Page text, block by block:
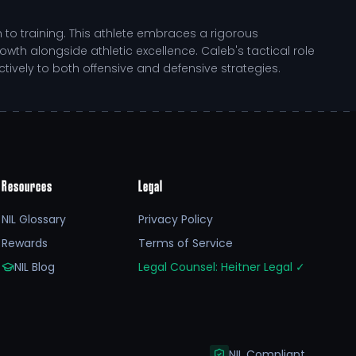
training. This athlete embraces a rigorous
alongside athletic excellence. Caleb's tactical role
to both offensive and defensive strategies.
journey. North Dakota State University provides a
of collegiate sports while maintaining a strong
as a competitor.
between on-field performance and visibility.
exceptional athlete to reach new heights while also
Resources
NIL Glossary
Rewards
NIL Blog
Legal
Privacy Policy
Terms of Service
Legal Counsel: Heitner Legal ✓